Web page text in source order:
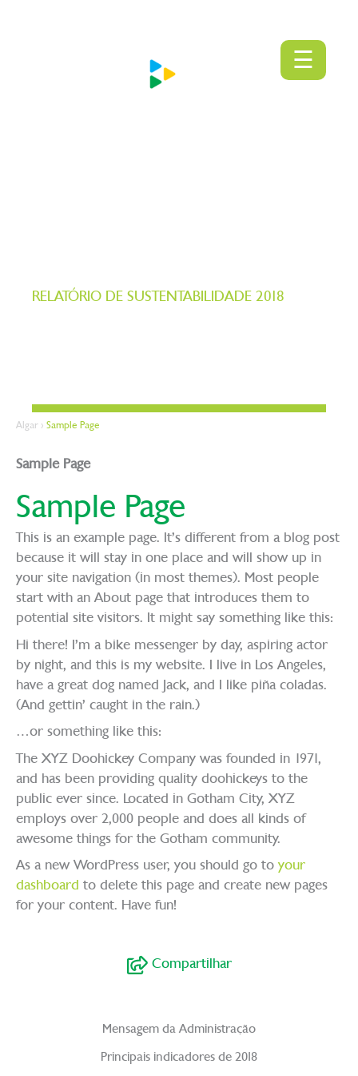
RELATÓRIO DE SUSTENTABILIDADE 2018
☰
Algar > Sample Page
Sample Page
Sample Page
This is an example page. It’s different from a blog post
because it will stay in one place and will show up in
your site navigation (in most themes). Most people
start with an About page that introduces them to
potential site visitors. It might say something like this:
Hi there! I’m a bike messenger by day, aspiring actor
by night, and this is my website. I live in Los Angeles,
have a great dog named Jack, and I like piña coladas.
(And gettin’ caught in the rain.)
…or something like this:
The XYZ Doohickey Company was founded in 1971,
and has been providing quality doohickeys to the
public ever since. Located in Gotham City, XYZ
employs over 2,000 people and does all kinds of
awesome things for the Gotham community.
As a new WordPress user, you should go toyour
dashboard to delete this page and create new pages
for your content. Have fun!
Compartilhar
Mensagem da Administração
Principais indicadores de 2018